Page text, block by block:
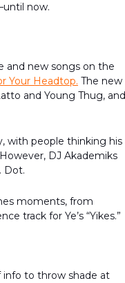
now.
and new songs on the
Your Headtop. The new
and Young Thug, and
with people thinking his
DJ Akademiks
Dot.
moments, from
track for Ye’s “Yikes.”
info to throw shade at